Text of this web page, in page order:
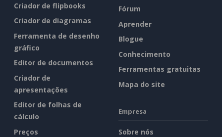
Criador de flipbooks
Criador de diagramas
Ferramenta de desenho
gráfico
Editor de documentos
Criador de
apresentações
Editor de folhas de
cálculo
Preços
Fórum
Aprender
Blogue
Conhecimento
Ferramentas gratuitas
Mapa do site
Empresa
Sobre nós